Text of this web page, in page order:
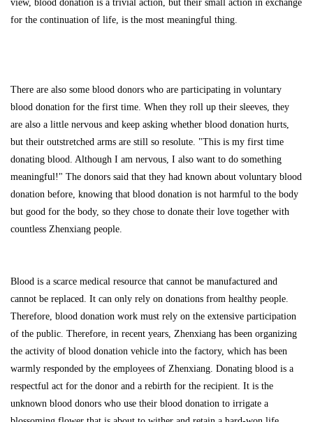
view, blood donation is a trivial action, but their small action in exchange
for the continuation of life, is the most meaningful thing.
There are also some blood donors who are participating in voluntary
blood donation for the first time. When they roll up their sleeves, they
are also a little nervous and keep asking whether blood donation hurts,
but their outstretched arms are still so resolute. "This is my first time
donating blood. Although I am nervous, I also want to do something
meaningful!" The donors said that they had known about voluntary blood
donation before, knowing that blood donation is not harmful to the body
but good for the body, so they chose to donate their love together with
countless Zhenxiang people.
Blood is a scarce medical resource that cannot be manufactured and
cannot be replaced. It can only rely on donations from healthy people.
Therefore, blood donation work must rely on the extensive participation
of the public. Therefore, in recent years, Zhenxiang has been organizing
the activity of blood donation vehicle into the factory, which has been
warmly responded by the employees of Zhenxiang. Donating blood is a
respectful act for the donor and a rebirth for the recipient. It is the
unknown blood donors who use their blood donation to irrigate a